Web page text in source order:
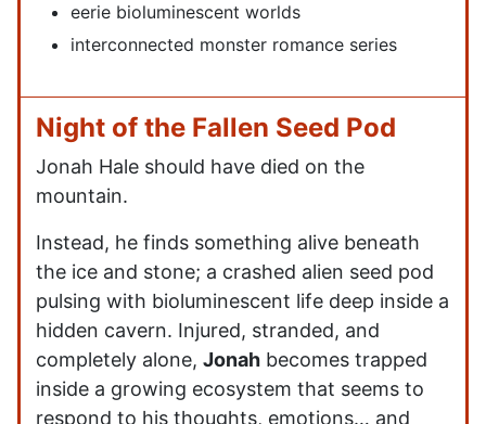
eerie bioluminescent worlds
interconnected monster romance series
Night of the Fallen Seed Pod
Jonah Hale should have died on the
mountain.
Instead, he finds something alive beneath
the ice and stone; a crashed alien seed pod
pulsing with bioluminescent life deep inside a
hidden cavern. Injured, stranded, and
completely alone, Jonah becomes trapped
inside a growing ecosystem that seems to
respond to his thoughts, emotions… and